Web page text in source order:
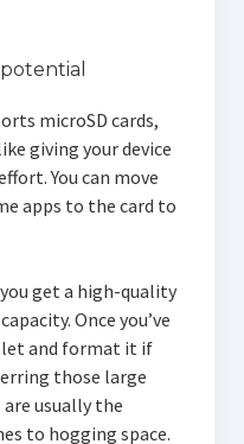
microSD cards,
giving your device
You can move
apps to the card to
get a high-quality
Once you’ve
and format it if
those large
usually the
to hogging space.